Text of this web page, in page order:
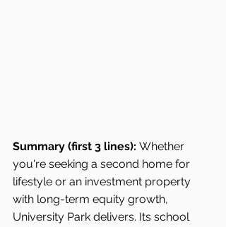
Summary (first 3 lines): Whether
you're seeking a second home for
lifestyle or an investment property
with long-term equity growth,
University Park delivers. Its school